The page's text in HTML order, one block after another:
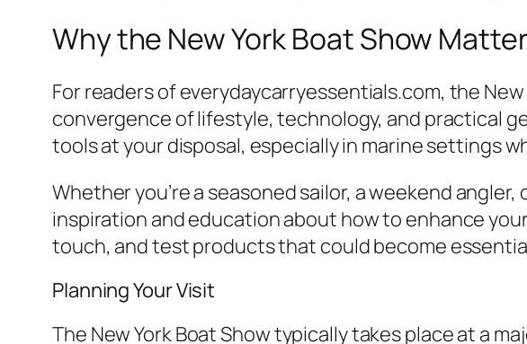
Why the New York Boat Show
For readers of everydaycarryessentials.com, the
convergence of lifestyle, technology, and practical
tools at your disposal, especially in marine settings
Whether you’re a seasoned sailor, a weekend
inspiration and education about how to enhance
touch, and test products that could become
Planning Your Visit
The New York Boat Show typically takes place at a